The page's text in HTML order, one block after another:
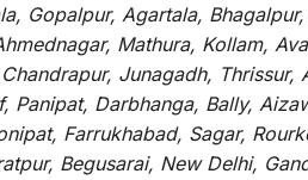
Gopalpur, Agartala,
Mathura, Kollam,
Junagadh,
Panipat, Darbhanga, Bally,
Farrukhabad, Sagar,
Begusarai, New Delhi,